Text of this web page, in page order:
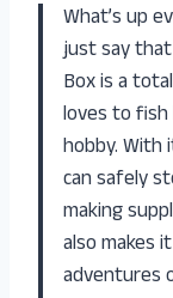
What’s up
just say that
Box is a
loves to fish
hobby. With
can safely
making
also makes
adventures